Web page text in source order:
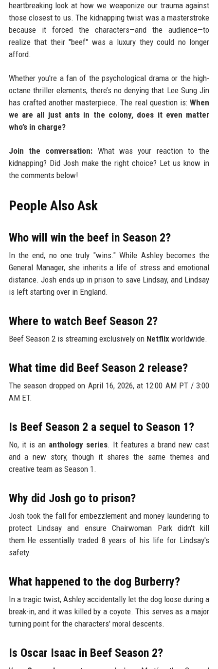
heartbreaking look at how we weaponize our trauma against
those closest to us. The kidnapping twist was a masterstroke
because it forced the characters—and the audience—to
realize that their "beef" was a luxury they could no longer
afford.
Whether you're a fan of the psychological drama or the high-
octane thriller elements, there’s no denying that Lee Sung Jin
has crafted another masterpiece. The real question is:When
we are all just ants in the colony, does it even matter
who’s in charge?
Join the conversation: What was your reaction to the
kidnapping? Did Josh make the right choice? Let us know in
the comments below!
People Also Ask
Who will win the beef in Season 2?
In the end, no one truly "wins." While Ashley becomes the
General Manager, she inherits a life of stress and emotional
distance. Josh ends up in prison to save Lindsay, and Lindsay
is left starting over in England.
Where to watch Beef Season 2?
Beef Season 2 is streaming exclusively on Netflixworldwide.
What time did Beef Season 2 release?
The season dropped on April 16, 2026, at 12:00 AM PT / 3:00
AM ET.
Is Beef Season 2 a sequel to Season 1?
No, it is an anthology series. It features a brand new cast
and a new story, though it shares the same themes and
creative team as Season 1.
Why did Josh go to prison?
Josh took the fall for embezzlement and money laundering to
protect Lindsay and ensure Chairwoman Park didn't kill
them.He essentially traded 8 years of his life for Lindsay's
safety.
What happened to the dog Burberry?
In a tragic twist, Ashley accidentally let the dog loose during a
break-in, and it was killed by a coyote. This serves as a major
turning point for the characters' moral descents.
Is Oscar Isaac in Beef Season 2?